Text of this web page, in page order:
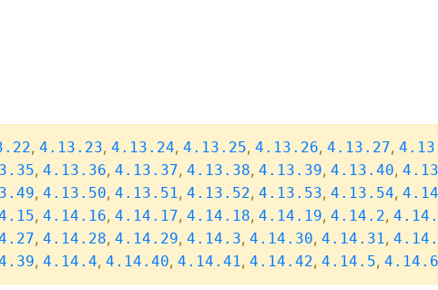
, 4.13.23, 4.13.24, 4.13.25, 4.13.26, 4.13.27,
, 4.13.36, 4.13.37, 4.13.38, 4.13.39, 4.13.40,
, 4.13.50, 4.13.51, 4.13.52, 4.13.53, 4.13.54,
, 4.14.16, 4.14.17, 4.14.18, 4.14.19, 4.14.2,
, 4.14.28, 4.14.29, 4.14.3, 4.14.30, 4.14.31,
, 4.14.4, 4.14.40, 4.14.41, 4.14.42, 4.14.5, 4.14.6